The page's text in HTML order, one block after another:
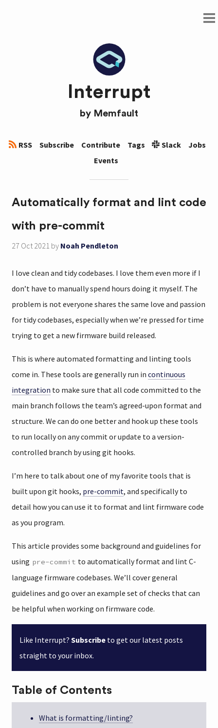
Interrupt
by Memfault
RSS Subscribe Contribute Tags Slack
Jobs
Events
Automatically format and lint code
with pre-commit
27 Oct 2021 by Noah Pendleton
I love clean and tidy codebases. I love them even more if I
don’t have to manually spend hours doing it myself. The
problem is not everyone shares the same love and passion
for tidy codebases, especially when we’re pressed for time
trying to get a new firmware build released.
This is where automated formatting and linting tools
come in. These tools are generally run in continuous
integration to make sure that all code committed to the
main branch follows the team’s agreed-upon format and
structure. We can do one better and hook up these tools
to run locally on any commit or update to a version-
controlled branch by using git hooks.
I’m here to talk about one of my favorite tools that is
built upon git hooks, pre-commit, and specifically to
detail how you can use it to format and lint firmware code
as you program.
This article provides some background and guidelines for
using pre-commit to automatically format and lint C-
language firmware codebases. We’ll cover general
guidelines and go over an example set of checks that can
be helpful when working on firmware code.
Like Interrupt? Subscribe to get our latest posts
straight to your inbox.
Table of Contents
What is formatting/linting?